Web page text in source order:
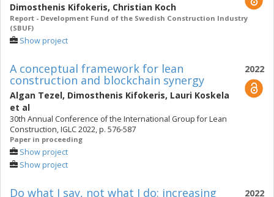
Dimosthenis Kifokeris, Christian Koch
Report - Development Fund of the Swedish Construction Industry
(SBUF)
Show project
2022
A conceptual framework for lean
construction and blockchain synergy
Algan Tezel, Dimosthenis Kifokeris, Lauri Koskela
et al
30th Annual Conference of the International Group for Lean
Construction, IGLC 2022, p. 576-587
Paper in proceeding
Show project
Show project
2022
Do what I say, not what I do: increasing